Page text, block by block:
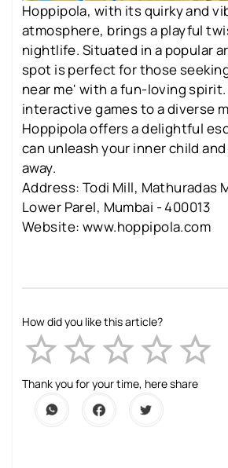
Hoppipola, with its quirky and
atmosphere, brings a playful
nightlife. Situated in a popular
spot is perfect for those
near me' with a fun-loving spirit.
interactive games to a diverse
Hoppipola offers a delightful
can unleash your inner child
away.
Address: Todi Mill, Mathuradas
Lower Parel, Mumbai - 400013
Website: www.hoppipola.com
How did you like this article?
1 Star
2 Stars
3 Stars
4 5
Thank you for your time, here share